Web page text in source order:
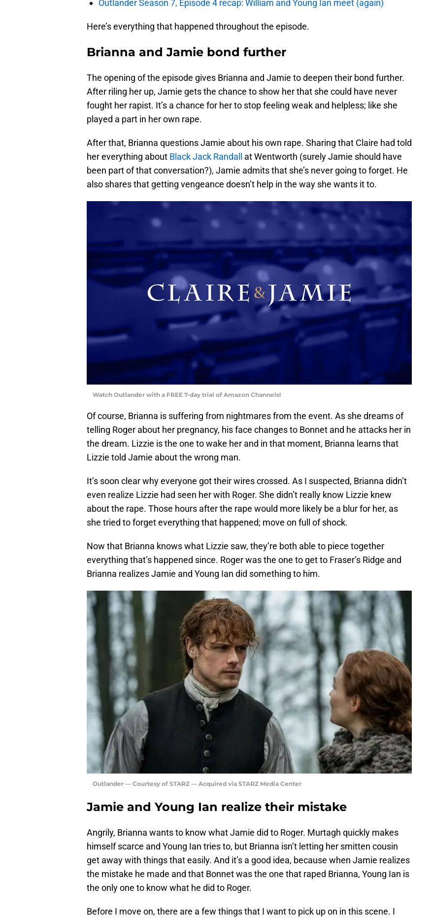
Outlander Season 7, Episode 4 recap: William and Young Ian meet (again)
Here’s everything that happened throughout the episode.
Brianna and Jamie bond further
The opening of the episode gives Brianna and Jamie to deepen their bond further.
After riling her up, Jamie gets the chance to show her that she could have never
fought her rapist. It’s a chance for her to stop feeling weak and helpless; like she
played a part in her own rape.
After that, Brianna questions Jamie about his own rape. Sharing that Claire had told
her everything about Black Jack Randall
at Wentworth (surely Jamie should have
been part of that conversation?), Jamie admits that she’s never going to forget. He
also shares that getting vengeance doesn’t help in the way she wants it to.
Watch Outlander with a FREE 7-day trial of Amazon Channels!
Of course, Brianna is suffering from nightmares from the event. As she dreams of
telling Roger about her pregnancy, his face changes to Bonnet and he attacks her in
the dream. Lizzie is the one to wake her and in that moment, Brianna learns that
Lizzie told Jamie about the wrong man.
It’s soon clear why everyone got their wires crossed. As I suspected, Brianna didn’t
even realize Lizzie had seen her with Roger. She didn’t really know Lizzie knew
about the rape. Those hours after the rape would more likely be a blur for her, as
she tried to forget everything that happened; move on full of shock.
Now that Brianna knows what Lizzie saw, they’re both able to piece together
everything that’s happened since. Roger was the one to get to Fraser’s Ridge and
Brianna realizes Jamie and Young Ian did something to him.
Outlander — Courtesy of STARZ — Acquired via STARZ Media Center
Jamie and Young Ian realize their mistake
Angrily, Brianna wants to know what Jamie did to Roger. Murtagh quickly makes
himself scarce and Young Ian tries to, but Brianna isn’t letting her smitten cousin
get away with things that easily. And it’s a good idea, because when Jamie realizes
the mistake he made and that Bonnet was the one that raped Brianna, Young Ian is
the only one to know what he did to Roger.
Before I move on, there are a few things that I want to pick up on in this scene. I